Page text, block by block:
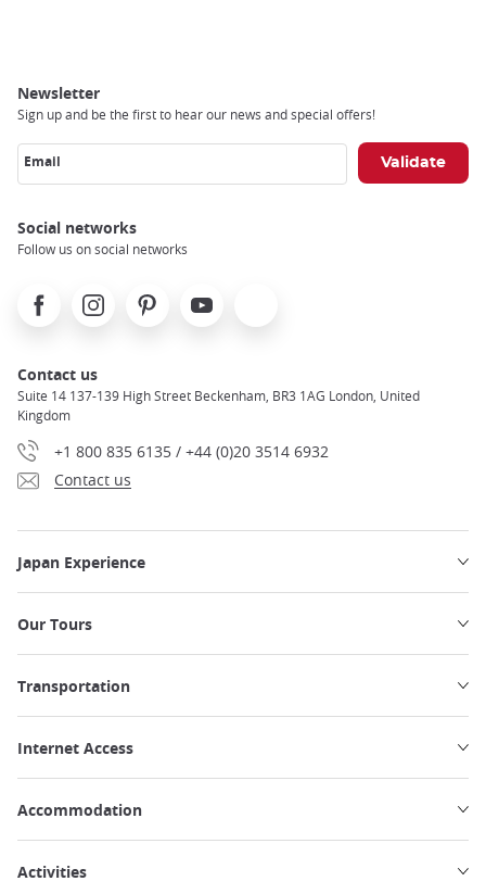
Newsletter
Sign up and be the first to hear our news and special offers!
Email
Social networks
Follow us on social networks
FacebookInstagramPinterest Youtube
Contact us
Suite 14 137-139 High Street Beckenham, BR3 1AG London, United
Kingdom
+1 800 835 6135 / +44 (0)20 3514 6932
Contact us
Japan Experience
Our Tours
Transportation
Internet Access
Accommodation
Activities